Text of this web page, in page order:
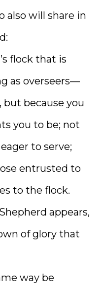
also will share in
flock that is
as overseers—
but because you
you to be; not
to serve;
entrusted to
to the flock.
appears,
of glory that
way be